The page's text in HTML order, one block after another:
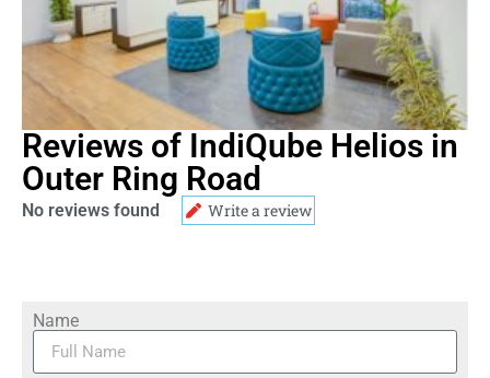
Reviews of IndiQube Helios in
Outer Ring Road
No reviews found Write a review
Name